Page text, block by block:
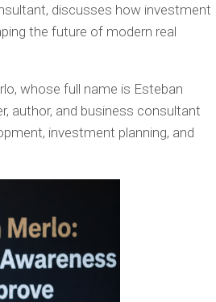
discusses how investment
the future of modern real
whose full name is Esteban
author, and business consultant
investment planning, and